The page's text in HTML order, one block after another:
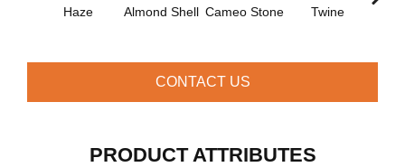
Haze Almond Shell Cameo Stone Twine
CONTACT US
PRODUCT ATTRIBUTES